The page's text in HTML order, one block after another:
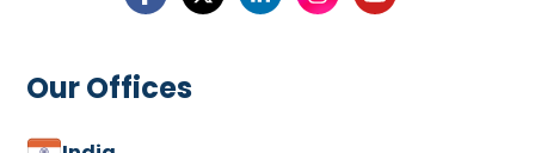
Our Offices